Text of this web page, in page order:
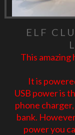
ELF
This
It is
USB power is
phone
bank.
power you